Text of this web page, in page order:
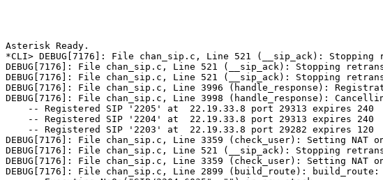
Asterisk Ready.
*CLI> DEBUG[7176]: File chan_sip.c, Line 521 (__sip_ack): Stopping
DEBUG[7176]: File chan_sip.c, Line 521 (__sip_ack): Stopping
DEBUG[7176]: File chan_sip.c, Line 521 (__sip_ack): Stopping
DEBUG[7176]: File chan_sip.c, Line 3996 (handle_response):
DEBUG[7176]: File chan_sip.c, Line 3998 (handle_response):
    -- Registered SIP '2205' at  22.19.33.8 port 29313 expires 240
    -- Registered SIP '2204' at  22.19.33.8 port 29313 expires 240
    -- Registered SIP '2203' at  22.19.33.8 port 29282 expires 120
DEBUG[7176]: File chan_sip.c, Line 3359 (check_user): Setting NAT
DEBUG[7176]: File chan_sip.c, Line 521 (__sip_ack): Stopping
DEBUG[7176]: File chan_sip.c, Line 3359 (check_user): Setting NAT
DEBUG[7176]: File chan_sip.c, Line 2899 (build_route):